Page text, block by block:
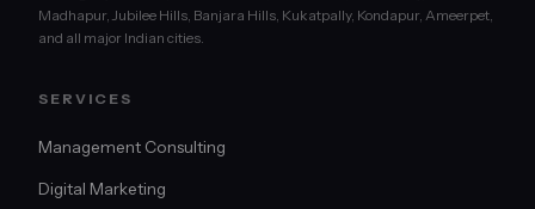
Madhapur, Jubilee Hills, Banjara Hills, Kukatpally, Kondapur, Ameerpet,
and all major Indian cities.
SERVICES
Management Consulting
Digital Marketing